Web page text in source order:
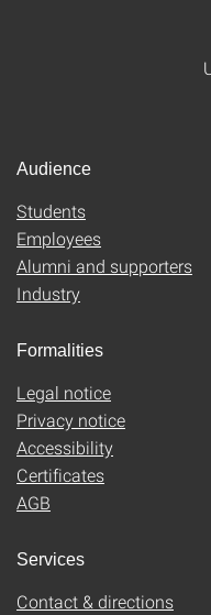
Audience
Students
Employees
Alumni and supporters
Industry
Formalities
Legal notice
Privacy notice
Accessibility
Certificates
AGB
Services
Contact & directions